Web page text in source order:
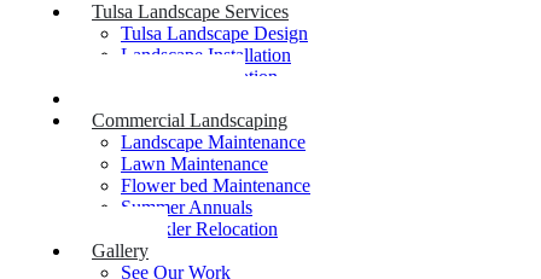
Tulsa Landscape Services
Tulsa Landscape Design
Landscape Installation
Sprinkler Relocation
Commercial Landscaping
Landscape Maintenance
Lawn Maintenance
Flower bed Maintenance
Summer Annuals
Sprinkler Relocation
Gallery
See Our Work